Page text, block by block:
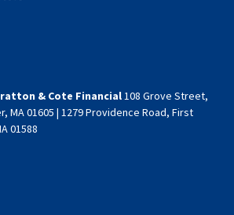
& Cote Financial108 Grove Street,
MA 01605 | 1279 Providence Road, First
01588